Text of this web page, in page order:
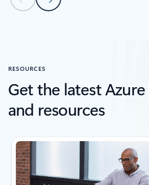
Previous SlideNext Slide
RESOURCES
Get the latest
and resources
Showing slide 1 of 4